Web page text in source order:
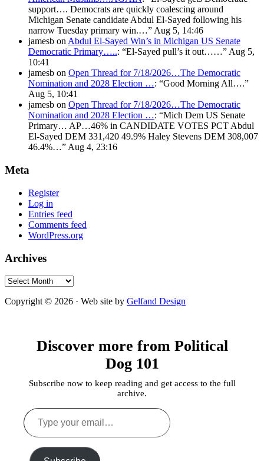
support…. Democrats are quickly coalescing around
Michigan Senate candidate Abdul El-Sayed following his
narrow Tuesday primary win.…”Aug 5, 14:46
jamesb onAbdul El-Sayed Win’s in Michigan US Senate
Democratic Primary…..: “El-Sayed pull’s it out……”Aug 5,
10:41
jamesb on Open Thread for 7/18/2026…The Democratic
Nomination and 2028 Election …: “Good Morning All….”
Aug 5, 10:41
jamesb on Open Thread for 7/18/2026…The Democratic
Nomination and 2028 Election …: “Mich Dem US Senate
Primary… AP…46% in CANDIDATE VOTES PCT Abdul
El-Sayed DEM 331,420 49.9% Haley Stevens DEM 308,007
46.4%…”Aug 4, 23:16
Meta
Register
Log in
Entries feed
Comments feed
WordPress.org
Archives
Archives
Copyright © 2026 · Web site by Gelfand Design
Discover more from Political
Dog 101
Subscribe now to keep reading and get access to the full
archive.
Type
your
email…